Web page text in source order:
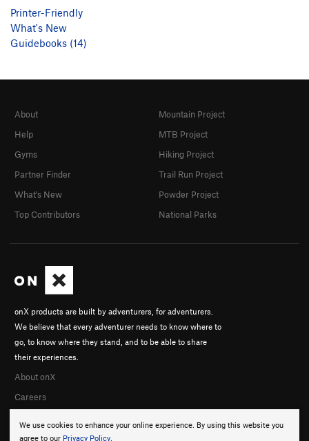
Printer-Friendly
What's New
Guidebooks (14)
We use cookies to enhance your online experience. By using this website you
agree to our Privacy Policy.
onX products are built by adventurers, for adventurers.
We believe that every adventurer needs to know where to
go, to know where they stand, and to be able to share
their experiences.
About onX
Careers
About
Help
Gyms
Partner Finder
What's New
Top Contributors
Mountain Project
MTB Project
Hiking Project
Trail Run Project
Powder Project
National Parks